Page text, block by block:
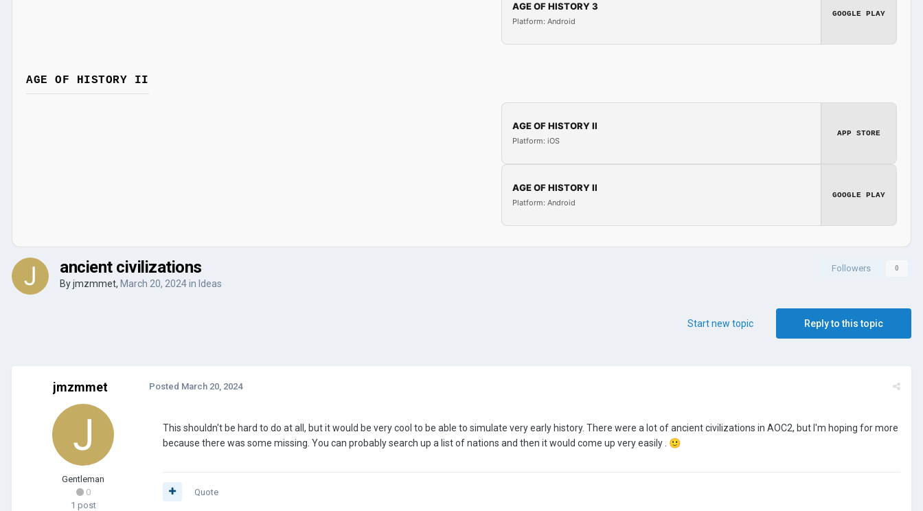
AGE OF HISTORY 3
Platform: Android
GOOGLE PLAY
AGE OF HISTORY II
AGE OF HISTORY II
Platform: iOS
APP STORE
AGE OF HISTORY II
Platform: Android
GOOGLE PLAY
Followers 0
ancient civilizations
Byjmzmmet, March 20, 2024in Ideas
Reply to this topic
Start new topic
jmzmmet
Gentleman
0
1 post
Posted March 20, 2024
This shouldn't be hard to do at all, but it would be very cool to be able to simulate very early history. There were a lot of ancient civilizations in AOC2, but I'm hoping for more
because there was some missing. You can probably search up a list of nations and then it would come up very easily . 🙂
Quote